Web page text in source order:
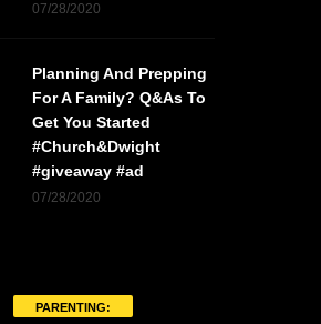
07/28/2020
Planning And Prepping
For A Family? Q&As To
Get You Started
#Church&Dwight
#giveaway #ad
07/28/2020
PARENTING: